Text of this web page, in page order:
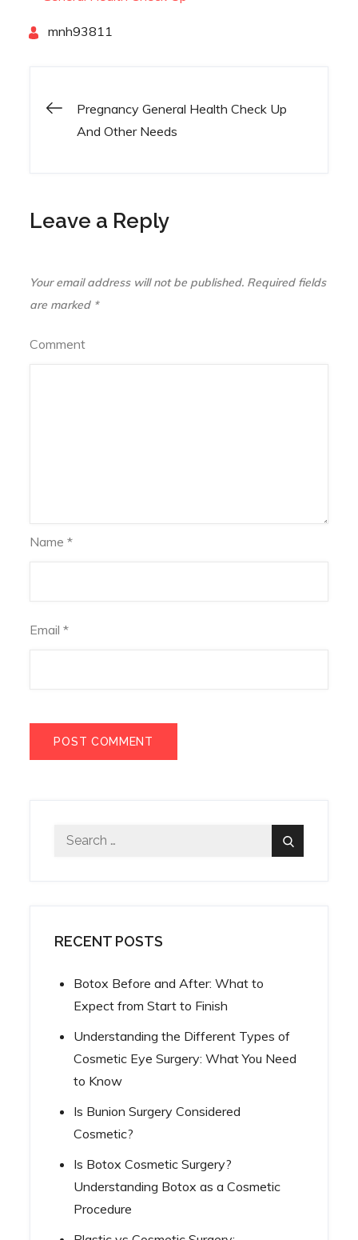
mnh93811
Post
Pregnancy General Health Check Up
And Other Needs
Leave a Reply
Your email address will not be published. Required fields
are marked *
Comment
Name*
Email*
Search
Search
RECENT POSTS
Botox Before and After: What to
Expect from Start to Finish
Understanding the Different Types of
Cosmetic Eye Surgery: What You Need
to Know
Is Bunion Surgery Considered
Cosmetic?
Is Botox Cosmetic Surgery?
Understanding Botox as a Cosmetic
Procedure